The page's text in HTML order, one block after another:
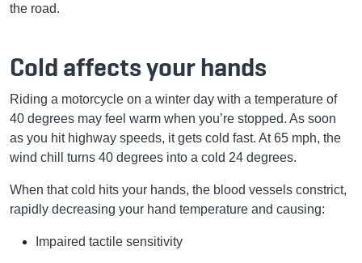
the road.
Cold affects your hands
Riding a motorcycle on a winter day with a temperature of
40 degrees may feel warm when you’re stopped. As soon
as you hit highway speeds, it gets cold fast. At 65 mph, the
wind chill turns 40 degrees into a cold 24 degrees.
When that cold hits your hands, the blood vessels constrict,
rapidly decreasing your hand temperature and causing:
Impaired tactile sensitivity